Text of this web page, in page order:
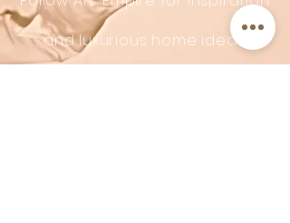
and luxurious home ideas: